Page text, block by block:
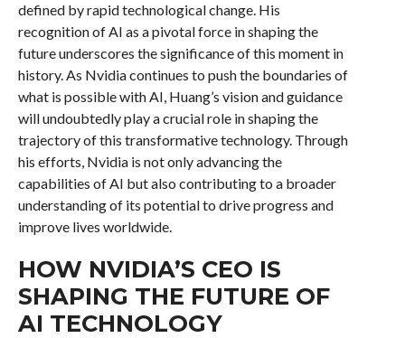
defined by rapid technological change. His
recognition of AI as a pivotal force in shaping the
future underscores the significance of this moment in
history. As Nvidia continues to push the boundaries of
what is possible with AI, Huang’s vision and guidance
will undoubtedly play a crucial role in shaping the
trajectory of this transformative technology. Through
his efforts, Nvidia is not only advancing the
capabilities of AI but also contributing to a broader
understanding of its potential to drive progress and
improve lives worldwide.
HOW NVIDIA’S CEO IS
SHAPING THE FUTURE OF
AI TECHNOLOGY